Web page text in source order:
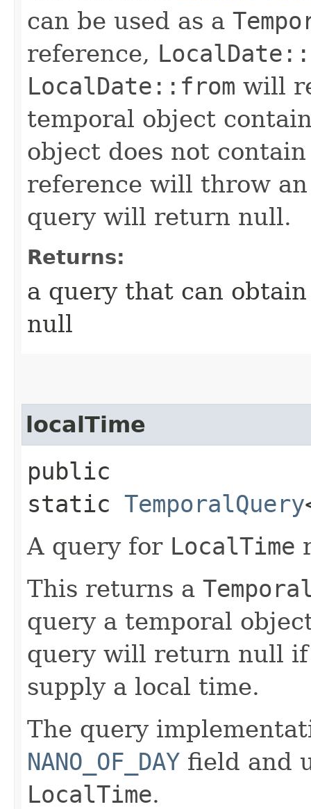
can be used as a
reference,
LocalDate::from will
temporal object
object does not
reference will throw
query will return null.
Returns:
a query that can
null
localTime
public
static TemporalQuery
A query for LocalTime
This returns a
query a temporal
query will return null
supply a local time.
The query
NANO_OF_DAY field and
LocalTime.